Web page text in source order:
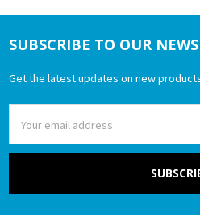
Footer
SUBSCRIBE TO OUR
Get the latest updates on new
Address